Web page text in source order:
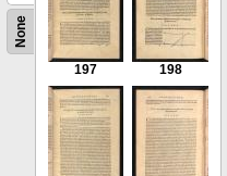
None
197 198